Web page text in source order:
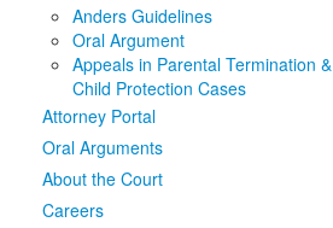
Anders Guidelines
Oral Argument
Appeals in Parental Termination &
Child Protection Cases
Attorney Portal
Oral Arguments
About the Court
Careers